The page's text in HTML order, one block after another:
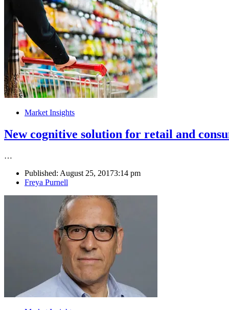
Market Insights
New cognitive solution for retail and
…
Published: August 25, 20173:14 pm
Author
Freya Purnell